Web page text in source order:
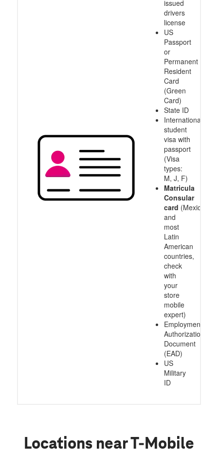
issued
drivers
license
US
Passport
or
Permanent
Resident
Card
(Green
Card)
State ID
International
student
visa with
passport
(Visa
types:
M, J, F)
Matricula
Consular
card (Mexico
and
most
Latin
American
countries,
check
with
your
store
mobile
expert)
Employment
Authorization
Document
(EAD)
US
Military
ID
Locations near T-Mobile